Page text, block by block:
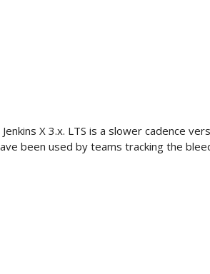
X 3.x. LTS is a slower cadence
been used by teams tracking the